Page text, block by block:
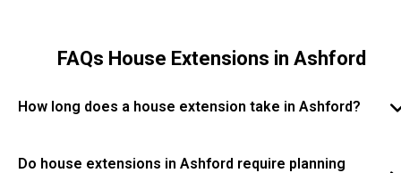
FAQs House Extensions in Ashford
How long does a house extension take in Ashford?
depends on the size and complexity of the project.
Do house extensions in Ashford require planning